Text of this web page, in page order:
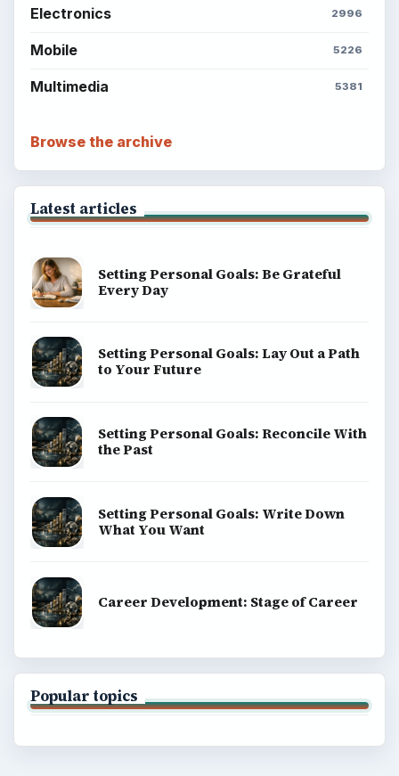
Electronics 2996
Mobile 5226
Multimedia 5381
Browse the archive
Latest articles
Setting Personal Goals: Be Grateful
Every Day
Setting Personal Goals: Lay Out a Path
to Your Future
Setting Personal Goals: Reconcile With
the Past
Setting Personal Goals: Write Down
What You Want
Career Development: Stage of Career
Popular topics